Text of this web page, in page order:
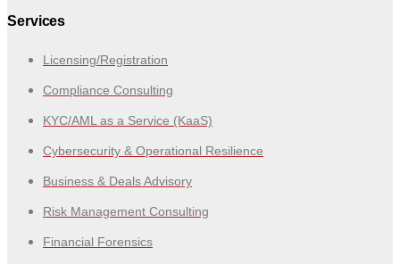
Services
Licensing/Registration
Compliance Consulting
KYC/AML as a Service (KaaS)
Cybersecurity & Operational Resilience
Business & Deals Advisory
Risk Management Consulting
Financial Forensics